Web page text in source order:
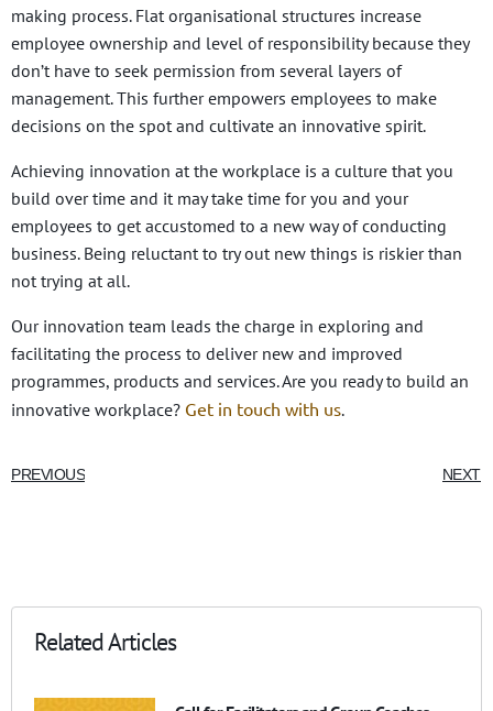
making process. Flat organisational structures increase
employee ownership and level of responsibility because they
don’t have to seek permission from several layers of
management. This further empowers employees to make
decisions on the spot and cultivate an innovative spirit.
Achieving innovation at the workplace is a culture that you
build over time and it may take time for you and your
employees to get accustomed to a new way of conducting
business. Being reluctant to try out new things is riskier than
not trying at all.
Our innovation team leads the charge in exploring and
facilitating the process to deliver new and improved
programmes, products and services. Are you ready to build an
innovative workplace? Get in touch with us.
PREVIOUS NEXT
Related Articles